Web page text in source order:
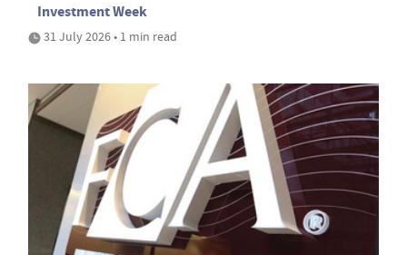
Investment Week
31 July 2026 • 1 min read